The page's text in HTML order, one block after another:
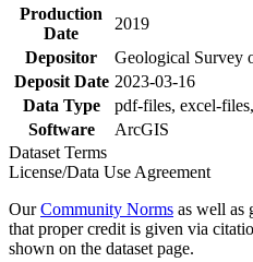
Production
Date
2019
Depositor
Geological Survey
Deposit Date 2023-03-16
Data Type
pdf-files, excel-
Software
ArcGIS
Dataset Terms
License/Data Use Agreement
OurCommunity Norms as well as
that proper credit is given via
shown on the dataset page.